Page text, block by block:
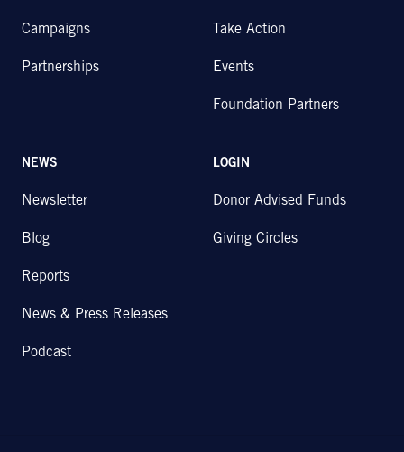
Campaigns
Partnerships
Take Action
Events
Foundation Partners
NEWS
Newsletter
Blog
Reports
News & Press Releases
Podcast
LOGIN
Donor Advised Funds
Giving Circles